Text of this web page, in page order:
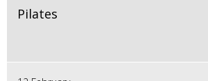
Pilates